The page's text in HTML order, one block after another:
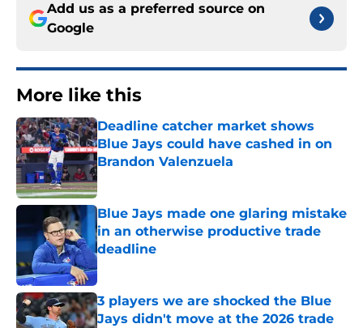
Add us as a preferred source on
Google
More like this
Deadline catcher market shows
Blue Jays could have cashed in on
Brandon Valenzuela
Published by on Invalid Date
Blue Jays made one glaring mistake
in an otherwise productive trade
deadline
Published by on Invalid Date
3 players we are shocked the Blue
Jays didn't move at the 2026 trade